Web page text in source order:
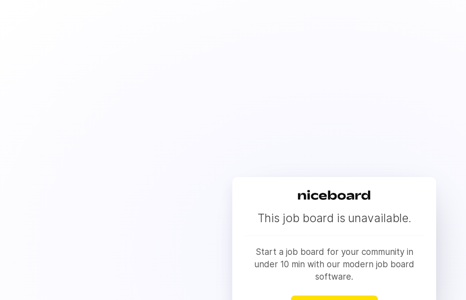
This job board is unavailable.
Start a job board for your community in
under 10 min with our modern job board
software.